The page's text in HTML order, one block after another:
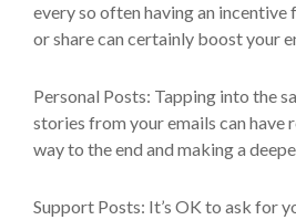
every so often having an
or share can certainly boost your
Personal Posts: Tapping into the
stories from your emails can have
way to the end and making a
Support Posts: It’s OK to ask for